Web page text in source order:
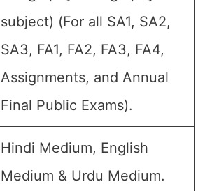
subject) (For all SA1, SA2,
SA3, FA1, FA2, FA3, FA4,
Assignments, and Annual
Final Public Exams).
Hindi Medium, English
Medium & Urdu Medium.